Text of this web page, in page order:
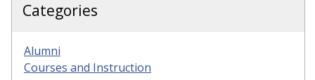
Categories
Alumni
Courses and Instruction